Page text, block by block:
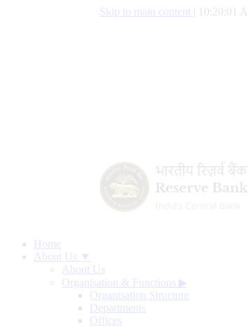
Skip to main content 10:20:02
Home
About Us ▼
About Us
Organisation & Functions ▶
Organisation Structure
Departments
Offices